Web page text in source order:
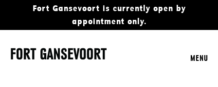
Fort Gansevoort is currently open by
appointment only.
MENU